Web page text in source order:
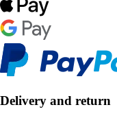
Delivery and return